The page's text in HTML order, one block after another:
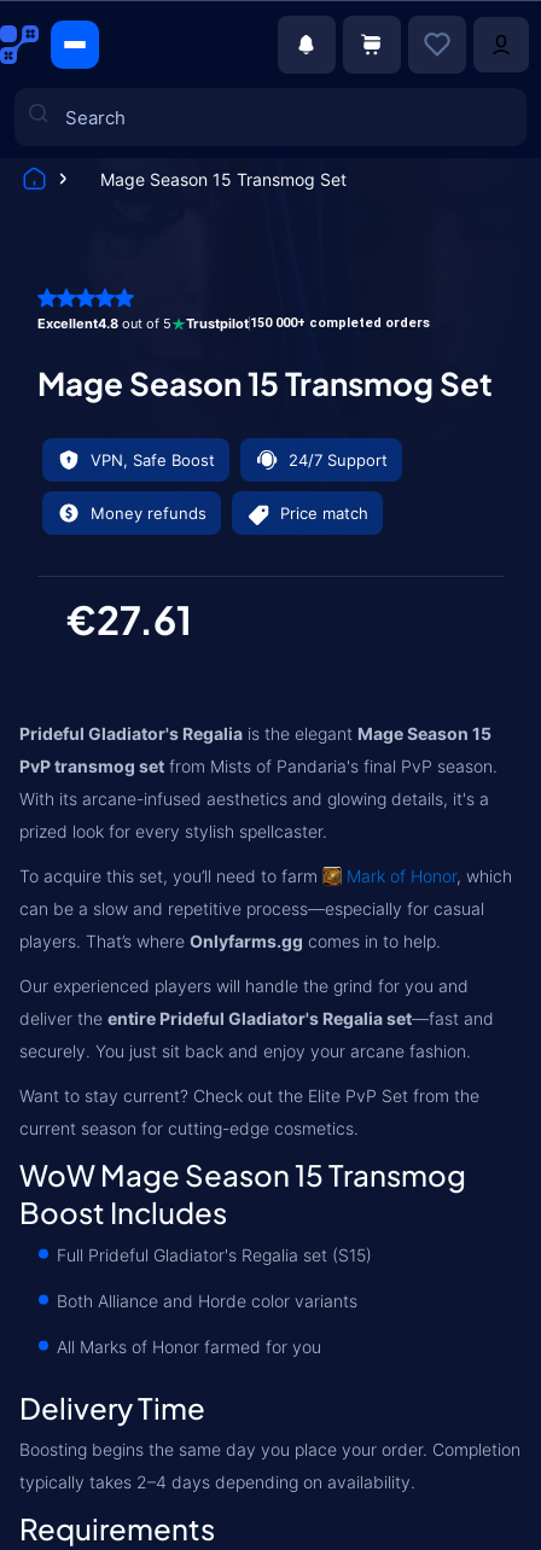
Mage Season 15 Transmog Set
Excellent4.8 out of 5 Trustpilot150 000+ completed orders
Mage Season 15 Transmog Set
VPN, Safe Boost 24/7 Support
Money refunds Price match
€27.61
Prideful Gladiator's Regalia is the elegant Mage Season 15
PvP transmog set from Mists of Pandaria's final PvP season.
With its arcane-infused aesthetics and glowing details, it's a
prized look for every stylish spellcaster.
To acquire this set, you’ll need to farm Mark of Honor, which
can be a slow and repetitive process—especially for casual
players. That’s where Onlyfarms.gg comes in to help.
Our experienced players will handle the grind for you and
deliver the entire Prideful Gladiator's Regalia set—fast and
securely. You just sit back and enjoy your arcane fashion.
Want to stay current? Check out the Elite PvP Set from the
current season for cutting-edge cosmetics.
WoW Mage Season 15 Transmog
Boost Includes
Full Prideful Gladiator's Regalia set (S15)
Both Alliance and Horde color variants
All Marks of Honor farmed for you
Delivery Time
Boosting begins the same day you place your order. Completion
typically takes 2–4 days depending on availability.
Requirements